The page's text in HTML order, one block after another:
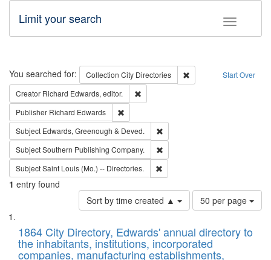
Toggle
Limit your search
Search Start Over
You searched for: Collection City Directories
Remove constraint
Creator Richard Edwards, editor.
Publisher Richard Edwards
Subject Edwards, Greenough & Deved.
SubjectSouthern Publishing Company.
SubjectSaint Louis (Mo.) -- Directories.
1 entry found
Sort by time created ▲
Number
of
to
display
per
50 per page
Search
Results
List
of
files
1864 City Directory, Edwards' annual directory to
the inhabitants, institutions, incorporated
companies, manufacturing establishments,